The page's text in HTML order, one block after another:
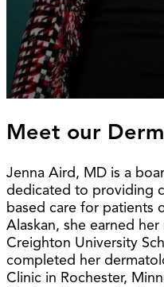
Meet our
Jenna Aird, MD is a
dedicated to providing
based care for patients
Alaskan, she earned
Creighton University
completed her
Clinic in Rochester,